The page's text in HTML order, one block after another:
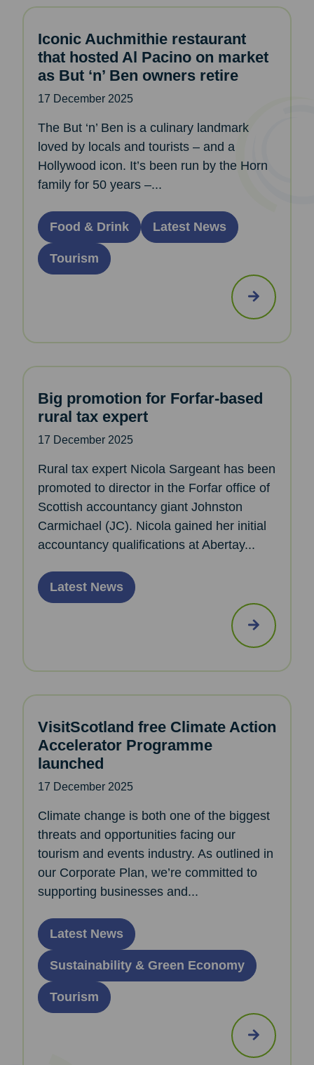
Iconic Auchmithie restaurant
that hosted Al Pacino on market
as But ‘n’ Ben owners retire
17 December 2025
The But ‘n’ Ben is a culinary landmark
loved by locals and tourists – and a
Hollywood icon. It’s been run by the Horn
family for 50 years –...
Food & Drink Latest News
Tourism
Big promotion for Forfar-based
rural tax expert
17 December 2025
Rural tax expert Nicola Sargeant has been
promoted to director in the Forfar office of
Scottish accountancy giant Johnston
Carmichael (JC). Nicola gained her initial
accountancy qualifications at Abertay...
Latest News
VisitScotland free Climate Action
Accelerator Programme
launched
17 December 2025
Climate change is both one of the biggest
threats and opportunities facing our
tourism and events industry. As outlined in
our Corporate Plan, we’re committed to
supporting businesses and...
Latest News
Sustainability & Green Economy
Tourism